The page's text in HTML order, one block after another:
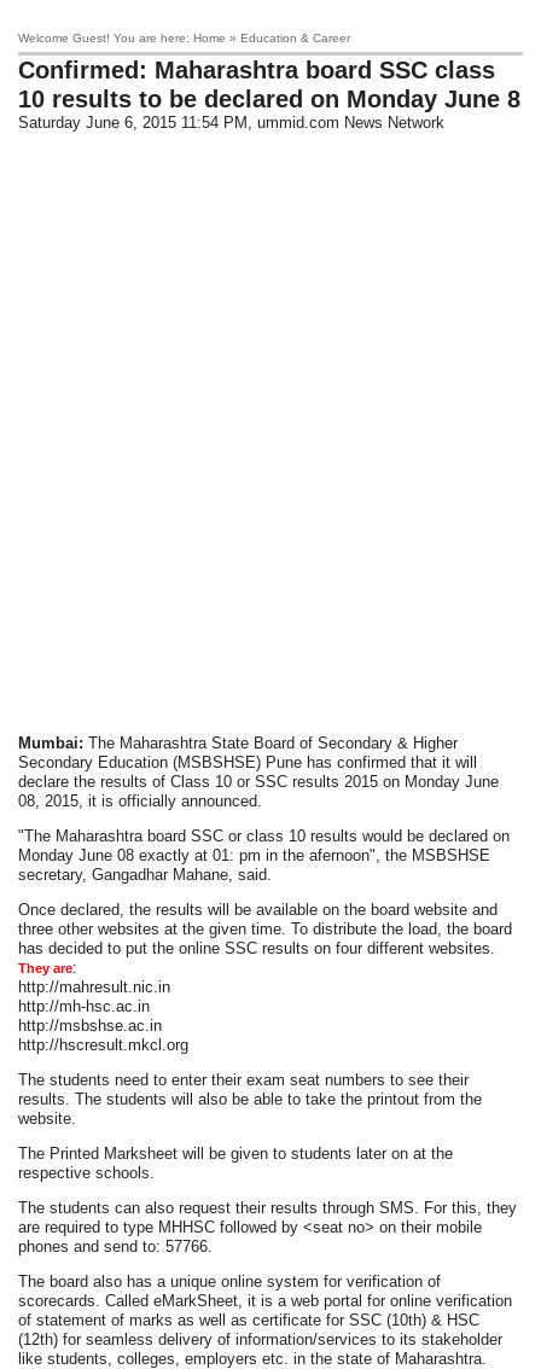
Welcome Guest! You are here: Home » Education & Career
Confirmed: Maharashtra board SSC class
10 results to be declared on Monday June 8
Saturday June 6, 2015 11:54 PM , ummid.com News Network
Mumbai: The Maharashtra State Board of Secondary & Higher
Secondary Education (MSBSHSE) Pune has confirmed that it will
declare the results of Class 10 or SSC results 2015 on Monday June
08, 2015, it is officially announced.
"The Maharashtra board SSC or class 10 results would be declared on
Monday June 08 exactly at 01: pm in the afernoon", the MSBSHSE
secretary, Gangadhar Mahane, said.
Once declared, the results will be available on the board website and
three other websites at the given time. To distribute the load, the board
has decided to put the online SSC results on four different websites.
They are:
http://mahresult.nic.in
http://mh-hsc.ac.in
http://msbshse.ac.in
http://hscresult.mkcl.org
The students need to enter their exam seat numbers to see their
results. The students will also be able to take the printout from the
website.
The Printed Marksheet will be given to students later on at the
respective schools.
The students can also request their results through SMS. For this, they
are required to type MHHSC followed by <seat no> on their mobile
phones and send to: 57766.
The board also has a unique online system for verification of
scorecards. Called eMarkSheet, it is a web portal for online verification
of statement of marks as well as certificate for SSC (10th) & HSC
(12th) for seamless delivery of information/services to its stakeholder
like students, colleges, employers etc. in the state of Maharashtra.